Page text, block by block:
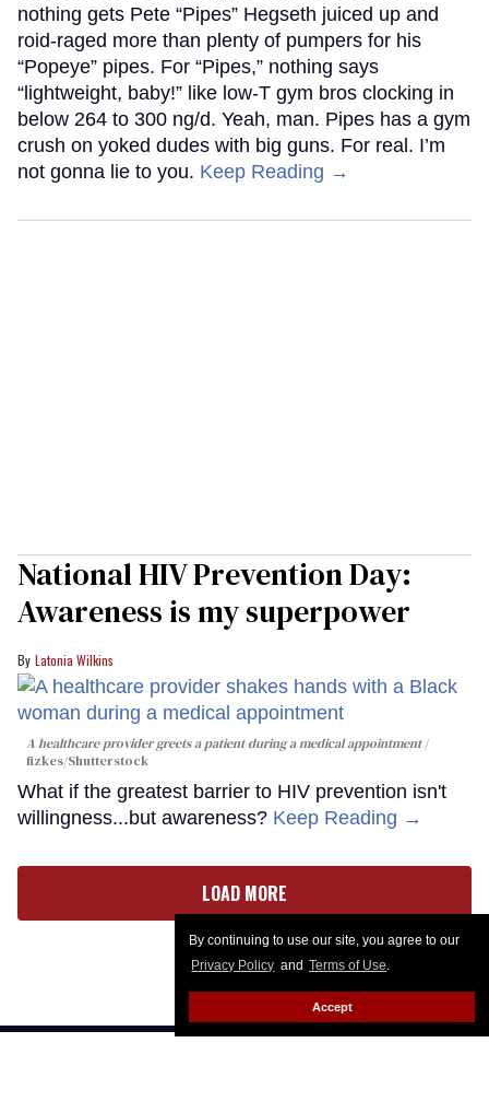
By continuing to use our site, you agree to our
Privacy Policy and Terms of Use.
Accept
nothing gets Pete “Pipes” Hegseth juiced up and
roid-raged more than plenty of pumpers for his
“Popeye” pipes. For “Pipes,” nothing says
“lightweight, baby!” like low-T gym bros clocking in
below 264 to 300 ng/d. Yeah, man. Pipes has a gym
crush on yoked dudes with big guns. For real. I’m
not gonna lie to you. Keep Reading →
National HIV Prevention Day:
Awareness is my superpower
Latonia Wilkins
A healthcare provider greets a patient during a medical appointment
fizkes/Shutterstock
What if the greatest barrier to HIV prevention isn't
willingness...but awareness? Keep Reading →
LOAD MORE